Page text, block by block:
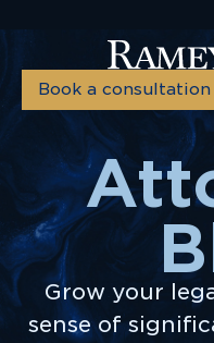
Book a consultation
Grow your
sense of